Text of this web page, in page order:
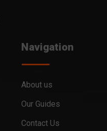
Navigation
About us
Our Guides
Contact Us